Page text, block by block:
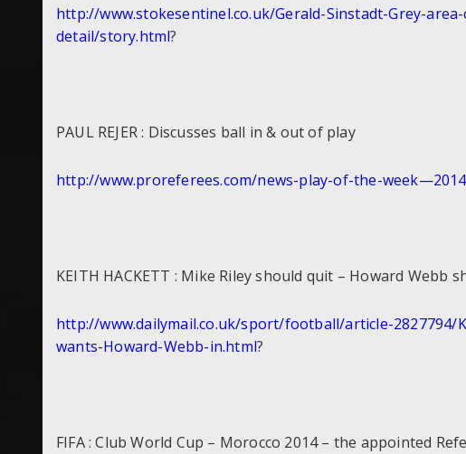
http://www.stokesentinel.co.uk/Gerald-Sinstadt-Grey-area-
detail/story.html?
PAUL REJER : Discusses ball in & out of play
http://www.proreferees.com/news-play-of-the-
KEITH HACKETT : Mike Riley should quit – Howard Webb
http://www.dailymail.co.uk/sport/football/article-2827794/
wants-Howard-Webb-in.html?
FIFA : Club World Cup – Morocco 2014 – the appointed